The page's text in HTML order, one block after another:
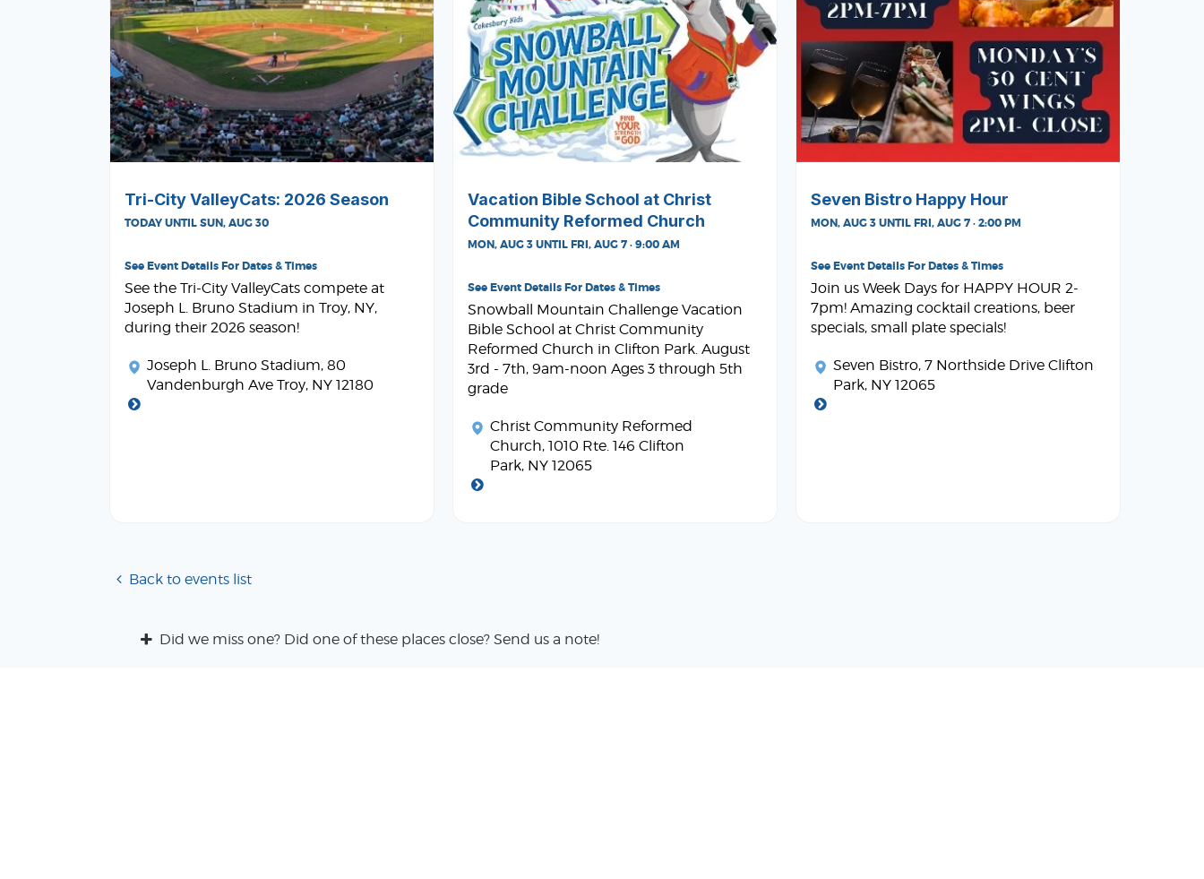
Tri-City ValleyCats: 2026 Season
TODAY UNTIL SUN, AUG 30
See Event Details For Dates & Times
See the Tri-City ValleyCats compete at
Joseph L. Bruno Stadium in Troy, NY,
during their 2026 season!
Joseph L. Bruno Stadium, 80
Vandenburgh Ave Troy, NY 12180
Vacation Bible School at Christ
Community Reformed Church
MON, AUG 3 UNTIL FRI, AUG 7 · 9:00 AM
See Event Details For Dates & Times
Snowball Mountain Challenge Vacation
Bible School at Christ Community
Reformed Church in Clifton Park. August
3rd - 7th, 9am-noon Ages 3 through 5th
grade
Christ Community Reformed
Church, 1010 Rte. 146 Clifton
Park, NY 12065
Seven Bistro Happy Hour
MON, AUG 3 UNTIL FRI, AUG 7 · 2:00 PM
See Event Details For Dates & Times
Join us Week Days for HAPPY HOUR 2-
7pm! Amazing cocktail creations, beer
specials, small plate specials!
Seven Bistro, 7 Northside Drive Clifton
Park, NY 12065
Back to events list
Did we miss one? Did one of these places close? Send us a note!